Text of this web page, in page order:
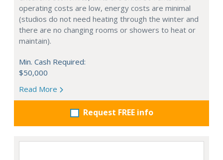
operating costs are low, energy costs are minimal
(studios do not need heating through the winter and
there are no changing rooms or showers to heat or
maintain).
Min. Cash Required:
$50,000
Read More
Request FREE info